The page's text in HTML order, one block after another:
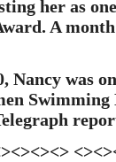
her as
A
Nancy was
Swimming